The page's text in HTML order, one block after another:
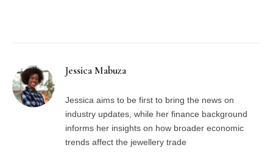
Jessica Mabuza
Jessica aims to be first to bring the news on
industry updates, while her finance background
informs her insights on how broader economic
trends affect the jewellery trade